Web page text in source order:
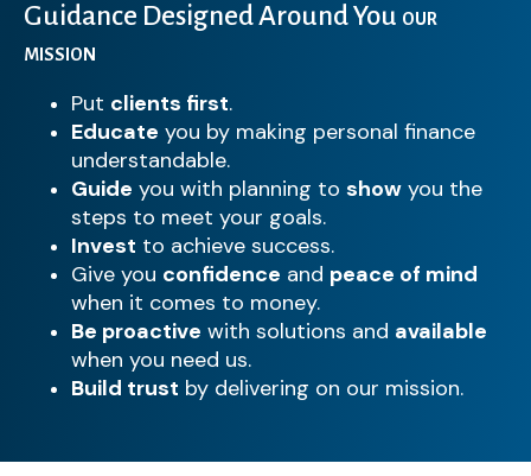
Guidance Designed Around You OUR
MISSION
Put clients first.
Educate you by making personal finance
understandable.
Guide you with planning to show you the
steps to meet your goals.
Invest to achieve success.
Give you confidence and peace of mind
when it comes to money.
Be proactive with solutions and available
when you need us.
Build trust by delivering on our mission.